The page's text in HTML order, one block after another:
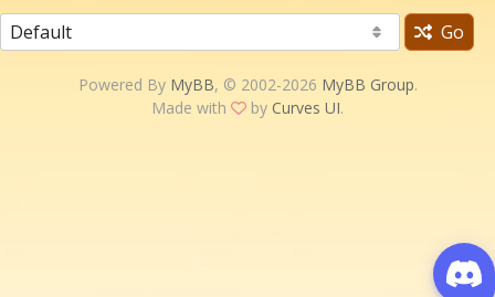
Go
Powered By MyBB, © 2002-2026 MyBB Group.
Made with
by Curves UI.